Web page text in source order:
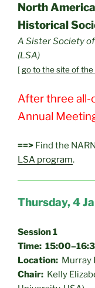
North
Historical
A Sister Society
(LSA)
[ go to the site of
After three all-
Annual
==> Find the
LSA program.
Thursday, 4
Session 1
Time:
Location: Murray
Chair: Kelly